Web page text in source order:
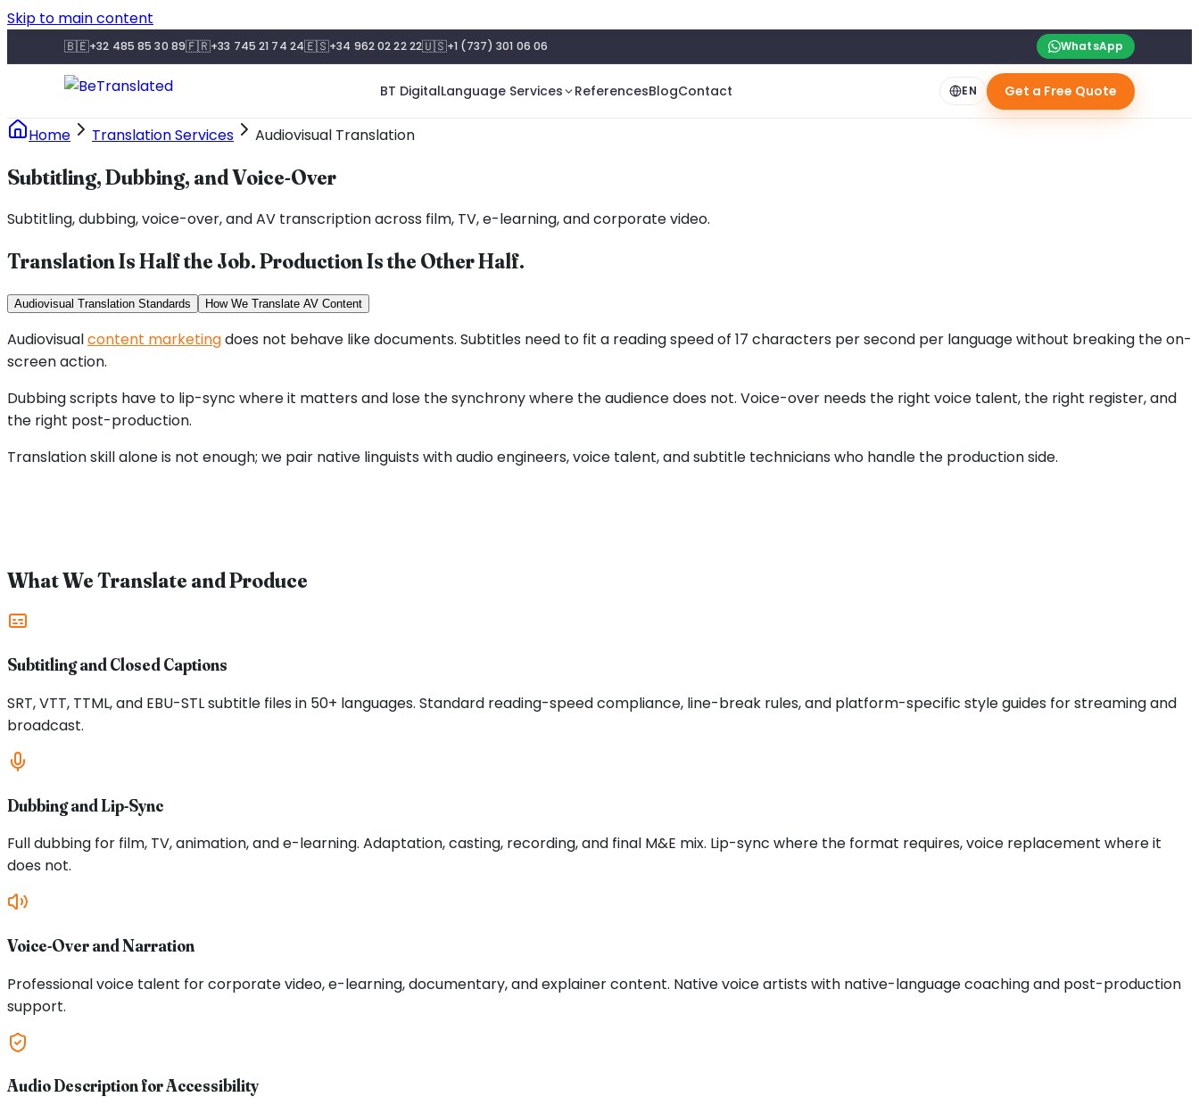
Skip to main content
🇧🇪+32 485 85 30 89🇫🇷+33 745 21 74 24🇪🇸+34 962 02 22 22🇺🇸+1 (737) 301 06 06 WhatsApp
BT DigitalLanguage Services ReferencesBlogContact EN Get a Free Quote
Home Translation Services Audiovisual Translation
Subtitling, Dubbing, and Voice-Over
Subtitling, dubbing, voice-over, and AV transcription across film, TV, e-learning, and corporate video.
Translation Is Half the Job. Production Is the Other Half.
Audiovisual Translation Standards How We Translate AV Content
Audiovisualcontent marketingdoes not behave like documents. Subtitles need to fit a reading speed of 17 characters per second per language without breaking the on-
screen action.
Dubbing scripts have to lip-sync where it matters and lose the synchrony where the audience does not. Voice-over needs the right voice talent, the right register, and
the right post-production.
Translation skill alone is not enough; we pair native linguists with audio engineers, voice talent, and subtitle technicians who handle the production side.
What We Translate and Produce
Subtitling and Closed Captions
SRT, VTT, TTML, and EBU-STL subtitle files in 50+ languages. Standard reading-speed compliance, line-break rules, and platform-specific style guides for streaming and
broadcast.
Dubbing and Lip-Sync
Full dubbing for film, TV, animation, and e-learning. Adaptation, casting, recording, and final M&E mix. Lip-sync where the format requires, voice replacement where it
does not.
Voice-Over and Narration
Professional voice talent for corporate video, e-learning, documentary, and explainer content. Native voice artists with native-language coaching and post-production
support.
Audio Description for Accessibility